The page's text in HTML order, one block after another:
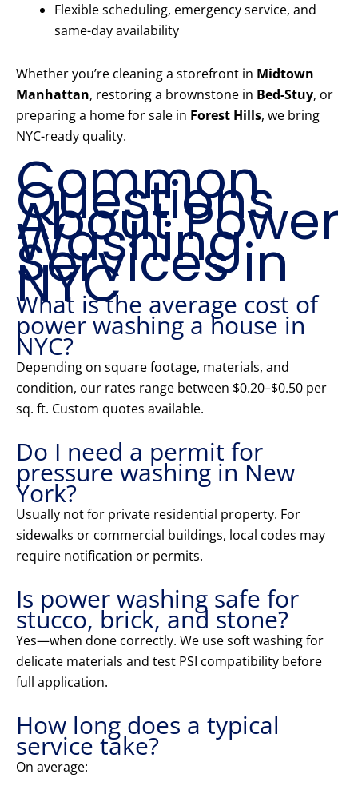
Flexible scheduling, emergency service, and
same-day availability
Whether you’re cleaning a storefront in Midtown
Manhattan, restoring a brownstone in Bed-Stuy, or
preparing a home for sale in Forest Hills, we bring
NYC-ready quality.
Common
Questions
About Power
Washing
Services in
NYC
What is the average cost of
power washing a house in
NYC?
Depending on square footage, materials, and
condition, our rates range between $0.20–$0.50 per
sq. ft. Custom quotes available.
Do I need a permit for
pressure washing in New
York?
Usually not for private residential property. For
sidewalks or commercial buildings, local codes may
require notification or permits.
Is power washing safe for
stucco, brick, and stone?
Yes—when done correctly. We use soft washing for
delicate materials and test PSI compatibility before
full application.
How long does a typical
service take?
On average: